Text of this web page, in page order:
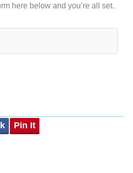
here below and you’re all set.
Pin It